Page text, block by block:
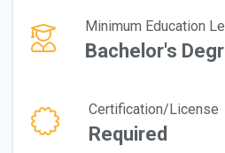
Minimum Education
Bachelor's
Certification/License
Required